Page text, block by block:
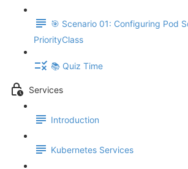
🎯 Scenario 01: Configuring Pod
PriorityClass
📚 Quiz Time
Services
Introduction
Kubernetes Services